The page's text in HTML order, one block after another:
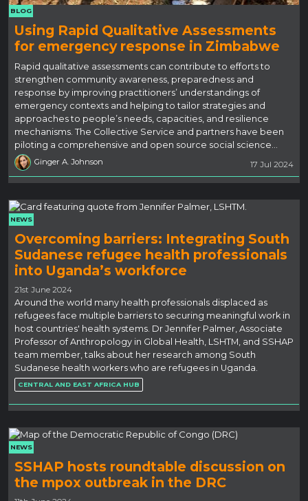
BLOG
Using Rapid Qualitative Assessments
for emergency response in Zimbabwe
Rapid qualitative assessments can contribute to efforts to
strengthen community awareness, preparedness and
response by improving practitioners’ understandings of
emergency contexts and helping to tailor strategies and
approaches to people’s needs, capacities, and resilience
mechanisms. The Collective Service and partners have been
piloting a comprehensive and open source social science…
Ginger A. Johnson 17 Jul 2024
NEWS
Overcoming barriers: Integrating South
Sudanese refugee health professionals
into Uganda’s workforce
21st June 2024
Around the world many health professionals displaced as
refugees face multiple barriers to securing meaningful work in
host countries' health systems. Dr Jennifer Palmer, Associate
Professor of Anthropology in Global Health, LSHTM, and SSHAP
team member, talks about her research among South
Sudanese health workers who are refugees in Uganda.
CENTRAL AND EAST AFRICA HUB
NEWS
SSHAP hosts roundtable discussion on
the mpox outbreak in the DRC